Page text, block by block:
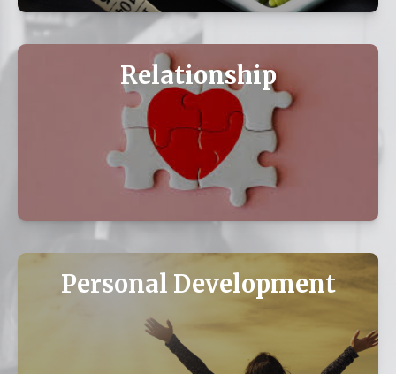
Relationship
Personal Development